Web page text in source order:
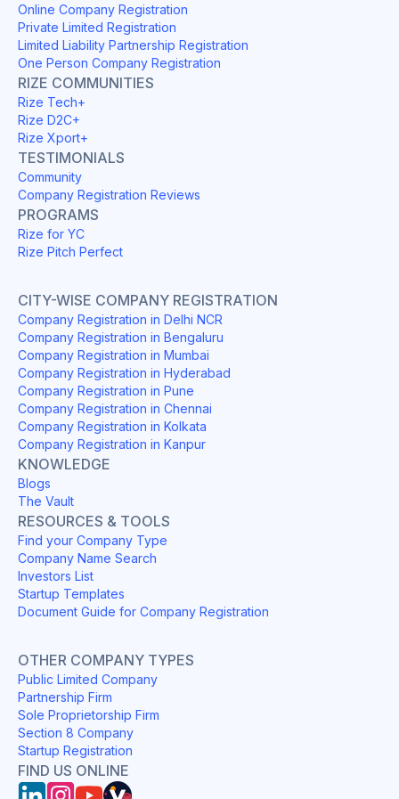
Online Company Registration
Private Limited Registration
Limited Liability Partnership Registration
One Person Company Registration
RIZE COMMUNITIES
Rize Tech+
Rize D2C+
Rize Xport+
TESTIMONIALS
Community
Company Registration Reviews
PROGRAMS
Rize for YC
Rize Pitch Perfect
CITY-WISE COMPANY REGISTRATION
Company Registration in Delhi NCR
Company Registration in Bengaluru
Company Registration in Mumbai
Company Registration in Hyderabad
Company Registration in Pune
Company Registration in Chennai
Company Registration in Kolkata
Company Registration in Kanpur
KNOWLEDGE
Blogs
The Vault
RESOURCES & TOOLS
Find your Company Type
Company Name Search
Investors List
Startup Templates
Document Guide for Company Registration
OTHER COMPANY TYPES
Public Limited Company
Partnership Firm
Sole Proprietorship Firm
Section 8 Company
Startup Registration
FIND US ONLINE